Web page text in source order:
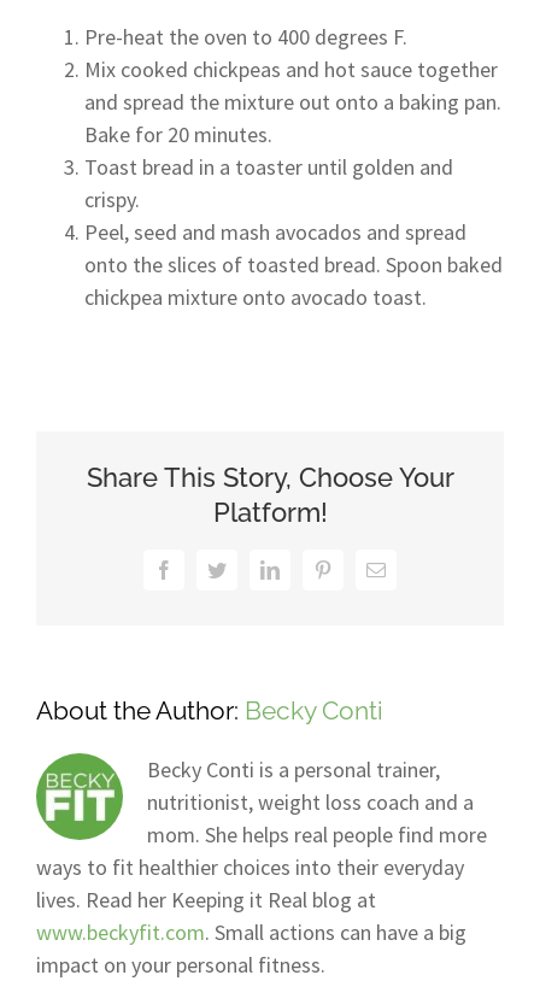
Pre-heat the oven to 400 degrees F.
Mix cooked chickpeas and hot sauce together
and spread the mixture out onto a baking pan.
Bake for 20 minutes.
Toast bread in a toaster until golden and
crispy.
Peel, seed and mash avocados and spread
onto the slices of toasted bread. Spoon baked
chickpea mixture onto avocado toast.
Share This Story, Choose Your
Platform!
FacebookTwitterLinkedInPinterestEmail
About the Author: Becky Conti
Becky Conti is a personal trainer,
nutritionist, weight loss coach and a
mom. She helps real people find more
ways to fit healthier choices into their everyday
lives. Read her Keeping it Real blog at
www.beckyfit.com. Small actions can have a big
impact on your personal fitness.